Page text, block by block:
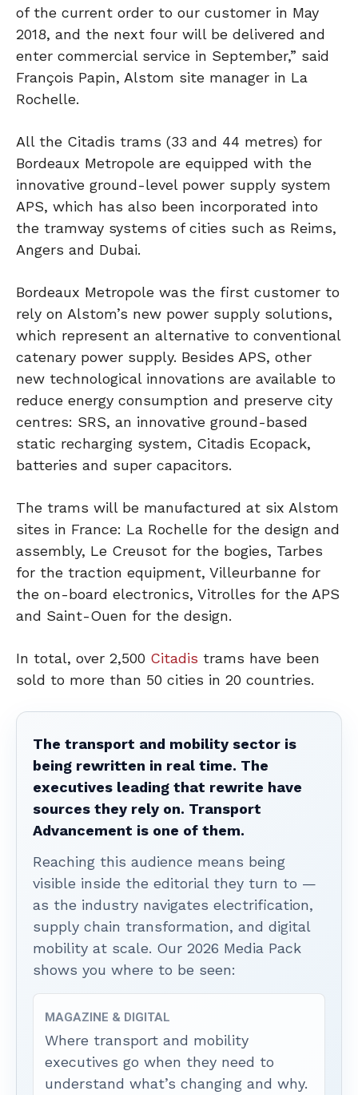
of the current order to our customer in May
2018, and the next four will be delivered and
enter commercial service in September,” said
François Papin, Alstom site manager in La
Rochelle.
All the Citadis trams (33 and 44 metres) for
Bordeaux Metropole are equipped with the
innovative ground-level power supply system
APS, which has also been incorporated into
the tramway systems of cities such as Reims,
Angers and Dubai.
Bordeaux Metropole was the first customer to
rely on Alstom’s new power supply solutions,
which represent an alternative to conventional
catenary power supply. Besides APS, other
new technological innovations are available to
reduce energy consumption and preserve city
centres: SRS, an innovative ground-based
static recharging system, Citadis Ecopack,
batteries and super capacitors.
The trams will be manufactured at six Alstom
sites in France: La Rochelle for the design and
assembly, Le Creusot for the bogies, Tarbes
for the traction equipment, Villeurbanne for
the on-board electronics, Vitrolles for the APS
and Saint-Ouen for the design.
In total, over 2,500 Citadis trams have been
sold to more than 50 cities in 20 countries.
The transport and mobility sector is
being rewritten in real time. The
executives leading that rewrite have
sources they rely on. Transport
Advancement is one of them.
Reaching this audience means being
visible inside the editorial they turn to —
as the industry navigates electrification,
supply chain transformation, and digital
mobility at scale. Our 2026 Media Pack
shows you where to be seen:
MAGAZINE & DIGITAL
Where transport and mobility
executives go when they need to
understand what’s changing and why.